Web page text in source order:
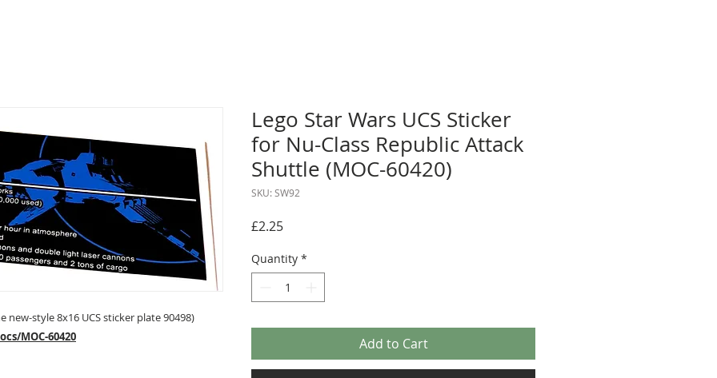
new-style 8x16 UCS sticker plate 90498)
MOC-60420
Lego Star Wars UCS Sticker
for Nu-Class Republic Attack
Shuttle (MOC-60420)
SKU: SW92
£2.25Price
Quantity *
Add to Cart